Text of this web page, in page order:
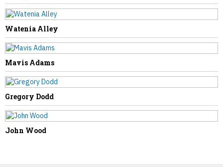
Watenia Alley
Mavis Adams
Gregory Dodd
John Wood